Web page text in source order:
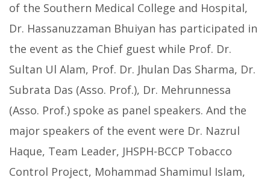
of the Southern Medical College and Hospital,
Dr. Hassanuzzaman Bhuiyan has participated in
the event as the Chief guest while Prof. Dr.
Sultan Ul Alam, Prof. Dr. Jhulan Das Sharma, Dr.
Subrata Das (Asso. Prof.), Dr. Mehrunnessa
(Asso. Prof.) spoke as panel speakers. And the
major speakers of the event were Dr. Nazrul
Haque, Team Leader, JHSPH-BCCP Tobacco
Control Project, Mohammad Shamimul Islam,